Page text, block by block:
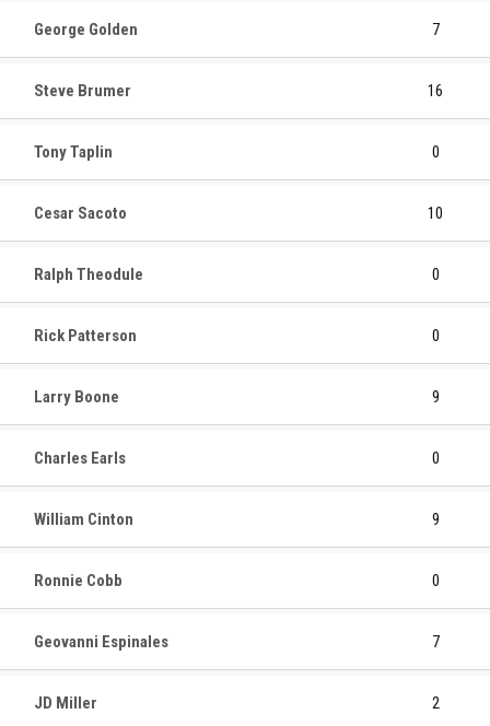
George Golden 7
Steve Brumer 16
Tony Taplin 0
Cesar Sacoto 10
Ralph Theodule 0
Rick Patterson 0
Larry Boone 9
Charles Earls 0
William Cinton 9
Ronnie Cobb 0
Geovanni Espinales 7
JD Miller 2